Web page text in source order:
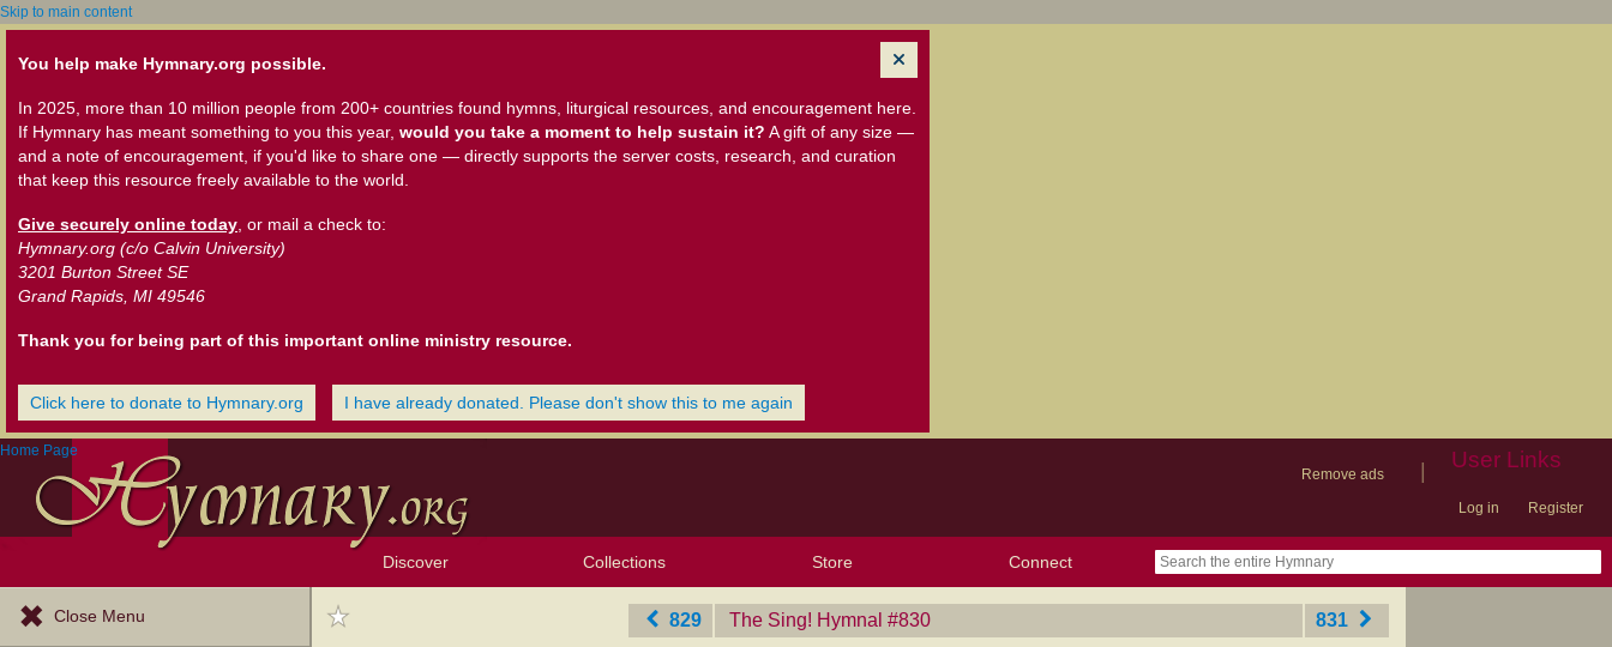
Skip to main content
You help make Hymnary.org possible.
In 2025, more than 10 million people from 200+ countries found hymns, liturgical resources, and encouragement here.
If Hymnary has meant something to you this year, would you take a moment to help sustain it? A gift of any size —
and a note of encouragement, if you'd like to share one — directly supports the server costs, research, and curation
that keep this resource freely available to the world.
Give securely online today , or mail a check to:
Hymnary.org (c/o Calvin University)
3201 Burton Street SE
Grand Rapids, MI 49546
Thank you for being part of this important online ministry resource.
Click here to donate to Hymnary.org I have already donated. Please don't show this to me again
Home Page
Remove ads
User Links
Log in Register
Discover
Tunes
Instances
People
Hymnals
Collections
My Starred Hymns
My FlexScores
My Hymnals
My Purchased Files
Store Connect
Close Menu 829 The Sing! Hymnal ‎#830 831